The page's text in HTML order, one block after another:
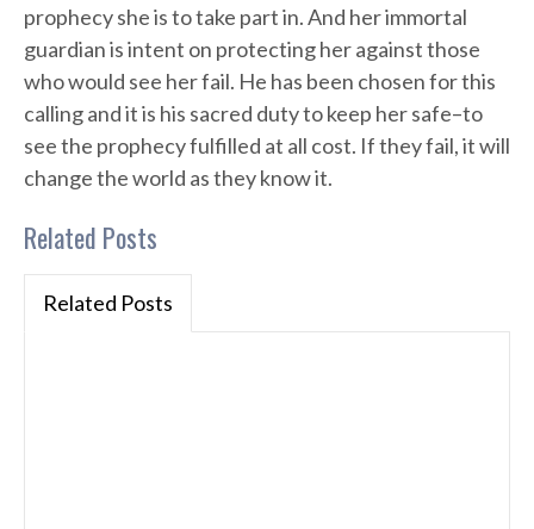
prophecy she is to take part in. And her immortal
guardian is intent on protecting her against those
who would see her fail. He has been chosen for this
calling and it is his sacred duty to keep her safe–to
see the prophecy fulfilled at all cost. If they fail, it will
change the world as they know it.
Related Posts
Related Posts